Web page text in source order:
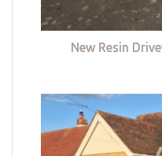
New Resin